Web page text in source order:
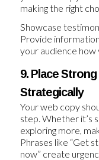
making the right
Showcase
Provide
your audience
9. Place
Strategically
Your web copy
step. Whether it’s
exploring more,
Phrases like “Get
now” create